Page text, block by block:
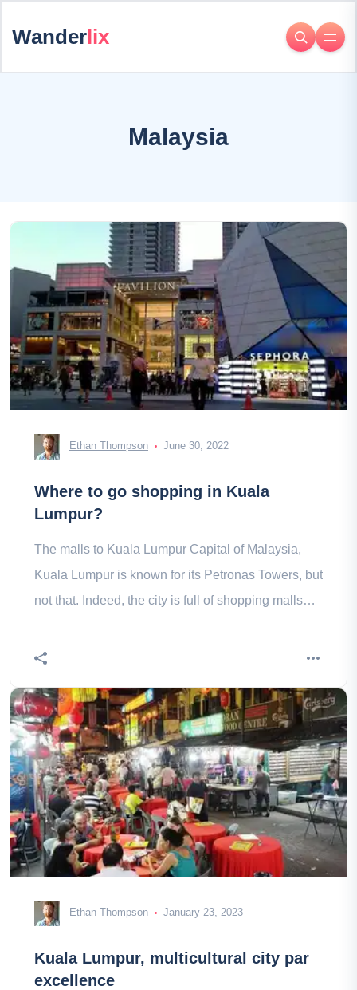
Wanderlix
Malaysia
Ethan Thompson June 30, 2022
Where to go shopping in Kuala
Lumpur?
The malls to Kuala Lumpur Capital of Malaysia,
Kuala Lumpur is known for its Petronas Towers, but
not that. Indeed, the city is full of shopping malls
Ethan Thompson January 23, 2023
Kuala Lumpur, multicultural city par
excellence